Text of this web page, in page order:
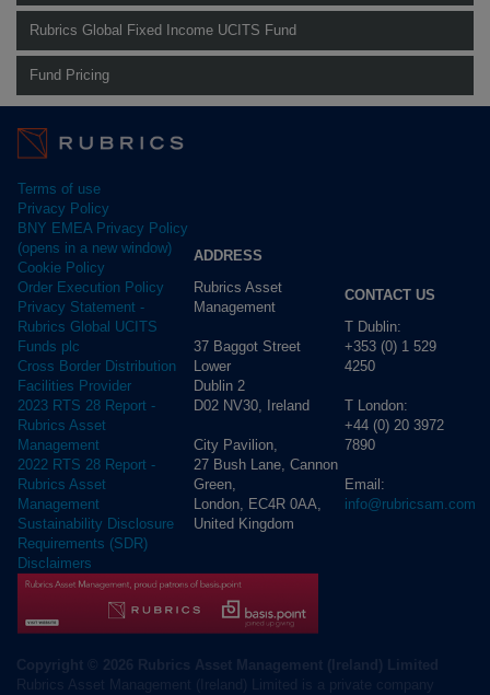
Rubrics Global Fixed Income UCITS Fund
Fund Pricing
Terms of use
Privacy Policy
BNY EMEA Privacy Policy
(opens in a new window)
Cookie Policy
Order Execution Policy
Privacy Statement -
Rubrics Global UCITS
Funds plc
Cross Border Distribution
Facilities Provider
2023 RTS 28 Report -
Rubrics Asset
Management
2022 RTS 28 Report -
Rubrics Asset
Management
Sustainability Disclosure
Requirements (SDR)
Disclaimers
ADDRESS
Rubrics Asset
Management
37 Baggot Street
Lower
Dublin 2
D02 NV30, Ireland
City Pavilion,
27 Bush Lane, Cannon
Green,
London, EC4R 0AA,
United Kingdom
CONTACT US
T Dublin:
+353 (0) 1 529
4250
T London:
+44 (0) 20 3972
7890
Email:
info@rubricsam.com